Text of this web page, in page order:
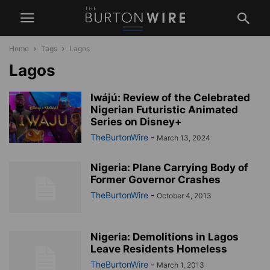
Home Tags Lagos
Lagos
Iwájú: Review of the Celebrated
Nigerian Futuristic Animated
Series on Disney+
TheBurtonWire - March 13, 2024
Nigeria: Plane Carrying Body of
Former Governor Crashes
TheBurtonWire - October 4, 2013
Nigeria: Demolitions in Lagos
Leave Residents Homeless
TheBurtonWire - March 1, 2013